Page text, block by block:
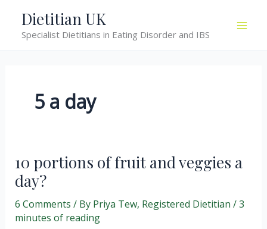
content
Dietitian UK
Specialist Dietitians in Eating Disorder and IBS
5 a day
10 portions of fruit and veggies a
day?
6 Comments / By Priya Tew, Registered Dietitian /3
minutes of reading